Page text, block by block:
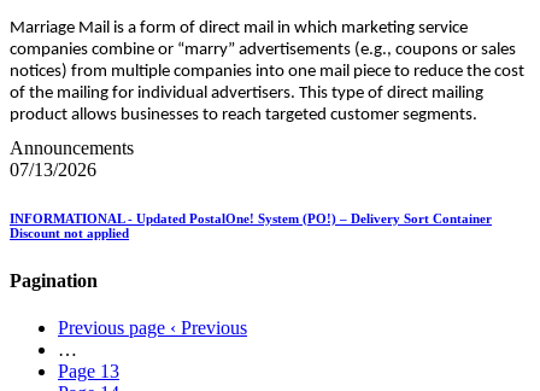
Marriage Mail is a form of direct mail in which marketing service
companies combine or “marry” advertisements (e.g., coupons or sales
notices) from multiple companies into one mail piece to reduce the cost
of the mailing for individual advertisers. This type of direct mailing
product allows businesses to reach targeted customer segments.
Announcements
07/13/2026
INFORMATIONAL - Updated PostalOne! System (PO!) – Delivery Sort Container
Discount not applied
Pagination
Previous page ‹ Previous
…
Page 13